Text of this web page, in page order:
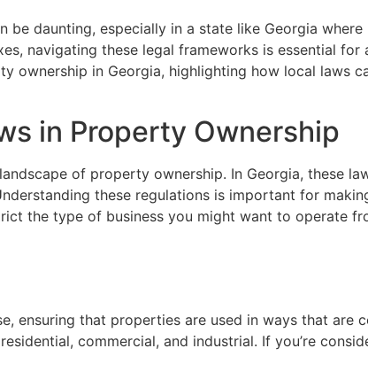
daunting, especially in a state like Georgia
navigating these legal frameworks is essential
ownership in Georgia, highlighting how local laws
in Property Ownership
of property ownership. In Georgia, these
these regulations is important for
the type of business you might want to operate
ensuring that properties are used in ways that are
commercial, and industrial. If you’re